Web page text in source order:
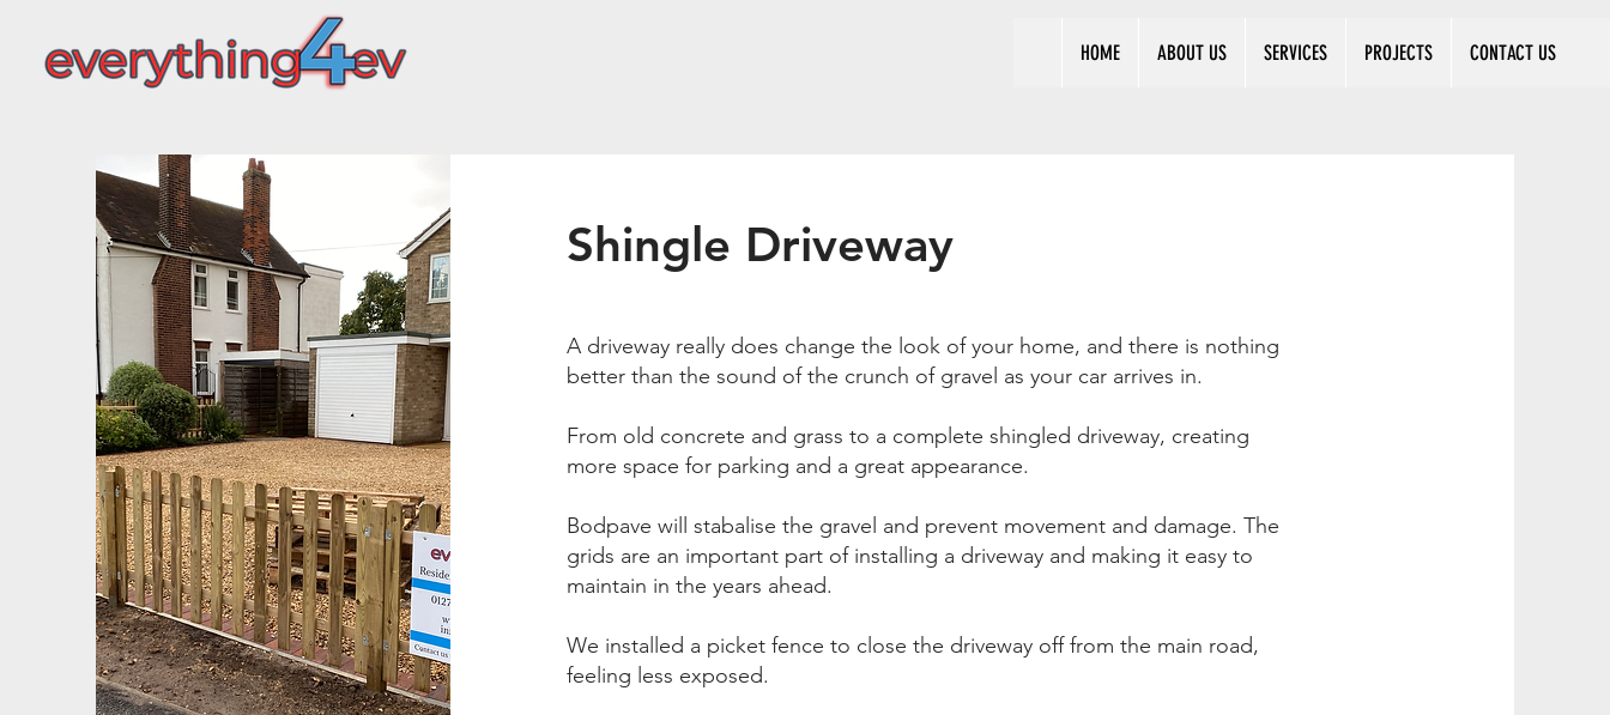
HOME ABOUT US SERVICES PROJECTS CONTACT US
Shingle Driveway
A driveway really does change the look of your home, and there is nothing
better than the sound of the crunch of gravel as your car arrives in.
From old concrete and grass to a complete shingled driveway, creating
more space for parking and a great appearance.
Bodpave will stabalise the gravel and prevent movement and damage. The
grids are an important part of installing a driveway and making it easy to
maintain in the years ahead.
We installed a picket fence to close the driveway off from the main road,
feeling less exposed.